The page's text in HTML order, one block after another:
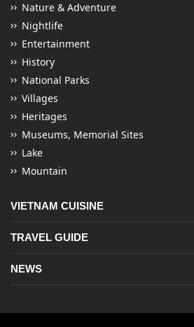
Nature & Adventure
Nightlife
Entertainment
History
National Parks
Villages
Heritages
Museums, Memorial Sites
Lake
Mountain
VIETNAM CUISINE
TRAVEL GUIDE
NEWS